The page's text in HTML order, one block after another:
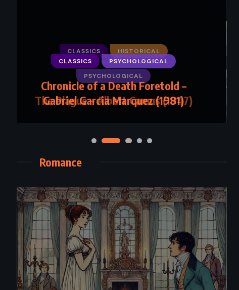
CLASSICS HISTORICAL
PSYCHOLOGICAL
The Plague – Albert Camus (1947)
Romance